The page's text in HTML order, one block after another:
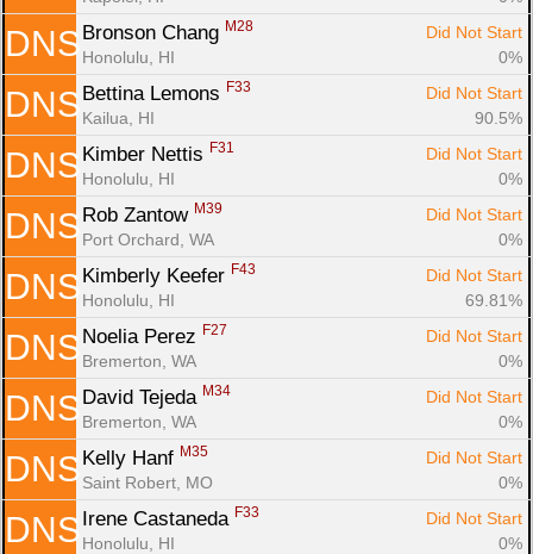
DNS Bronson Chang M28
Did Not Start
Honolulu, HI
0%
DNS Bettina Lemons F33
Did Not Start
Kailua, HI
90.5%
DNS Kimber Nettis F31
Did Not Start
Honolulu, HI
0%
DNS Rob Zantow M39
Did Not Start
Port Orchard, WA
0%
DNS Kimberly Keefer F43
Did Not Start
Honolulu, HI
69.81%
DNS Noelia Perez F27
Did Not Start
Bremerton, WA
0%
DNS David Tejeda M34
Did Not Start
Bremerton, WA
0%
DNS Kelly Hanf M35
Did Not Start
Saint Robert, MO
0%
DNS Irene Castaneda F33
Did Not Start
Honolulu, HI
0%